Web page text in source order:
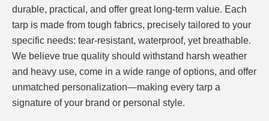
reference whenever possible. Screen photos can
hide differences in the blue tone, the light-to-dark
transition, surface gloss and the white or light
underside that many replacement awning buyers
expect. A small difference may not matter on one
panel, but it becomes visible when several awnings
are installed side by side or sold through the same
durable, practical, and offer great long-term value. Each
tarp is made from tough fabrics, precisely tailored to your
specific needs: tear-resistant, waterproof, yet breathable.
We believe true quality should withstand harsh weather
and heavy use, come in a wide range of options, and offer
unmatched personalization—making every tarp a
signature of your brand or personal style.